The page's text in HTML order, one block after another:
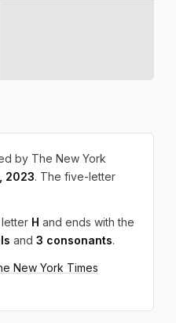
by The New York
2023. The five-letter
H and ends with the
and 3 consonants.
New York Times